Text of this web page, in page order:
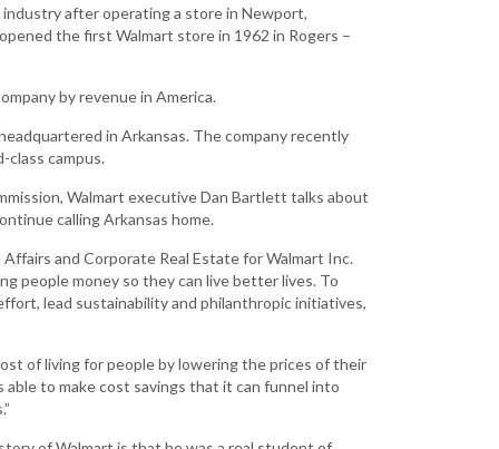
Grant (CDBG)
Existing Business
Informatics
International
Business
Manufacturing
Solutions
Marketing and
Arkansas NSF
EPSCoR
after operating a store in Newport,
the first Walmart store in 1962 in Rogers –
by revenue in America.
in Arkansas. The company recently
class campus.
Walmart executive Dan Bartlett talks about
calling Arkansas home.
and Corporate Real Estate for Walmart Inc.
people money so they can live better lives. To
lead sustainability and philanthropic initiatives,
of living for people by lowering the prices of their
able to make cost savings that it can funnel into